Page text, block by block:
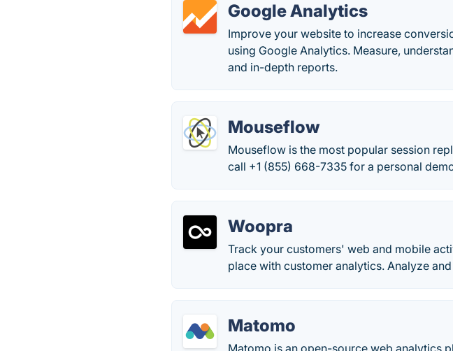
Google Analytics
Improve your website to increase
using Google Analytics. Measure,
and in-depth reports.
Mouseflow
Mouseflow is the most popular session
call +1 (855) 668-7335 for a personal
Woopra
Track your customers' web and mobile
place with customer analytics. Analyze
Matomo